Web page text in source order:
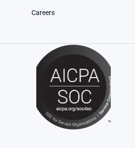
Careers